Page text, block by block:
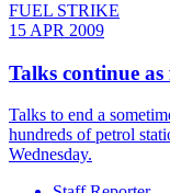
FUEL STRIKE
15 APR 2009
Talks continue
Talks to end a
hundreds of petrol
Wednesday.